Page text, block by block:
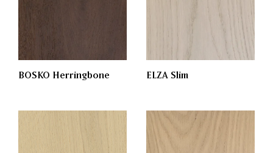
BOSKO Herringbone ELZA Slim